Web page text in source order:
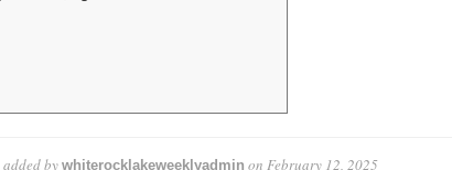
added by whiterocklakeweeklyadmin on February 12, 2025